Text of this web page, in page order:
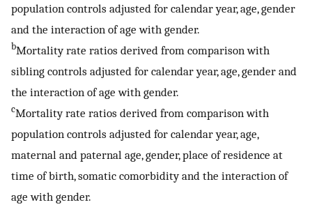
population controls adjusted for calendar year, age, gender
and the interaction of age with gender.
bMortality rate ratios derived from comparison with
sibling controls adjusted for calendar year, age, gender and
the interaction of age with gender.
cMortality rate ratios derived from comparison with
population controls adjusted for calendar year, age,
maternal and paternal age, gender, place of residence at
time of birth, somatic comorbidity and the interaction of
age with gender.